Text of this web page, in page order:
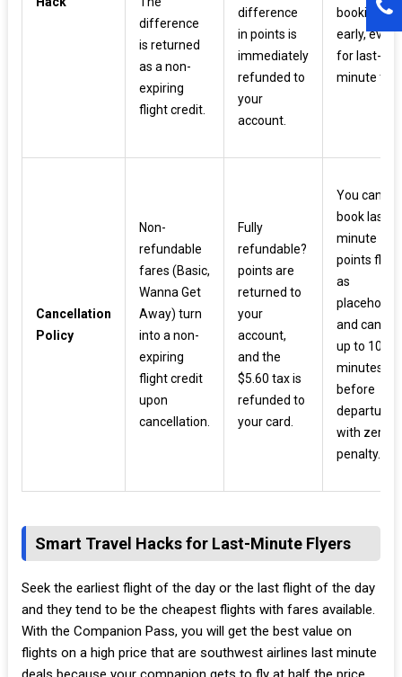
difference
is returned
as a non-
expiring
flight credit.
difference
in points is
immediately
refunded to
your
account.
booking too
early, even
for last-
minute
Cancellation
Policy
Non-
refundable
fares (Basic,
Wanna Get
Away) turn
into a non-
expiring
flight credit
upon
cancellation.
Fully
refundable?
points are
returned to
your
account,
and the
$5.60 tax is
refunded to
your card.
You can
book last-
minute
points
as
and cancel
up to 10
minutes
before
departure
with zero
penalty.
Smart Travel Hacks for Last-Minute Flyers
Seek the earliest flight of the day or the last flight of the day
and they tend to be the cheapest flights with fares available.
With the Companion Pass, you will get the best value on
flights on a high price that are southwest airlines last minute